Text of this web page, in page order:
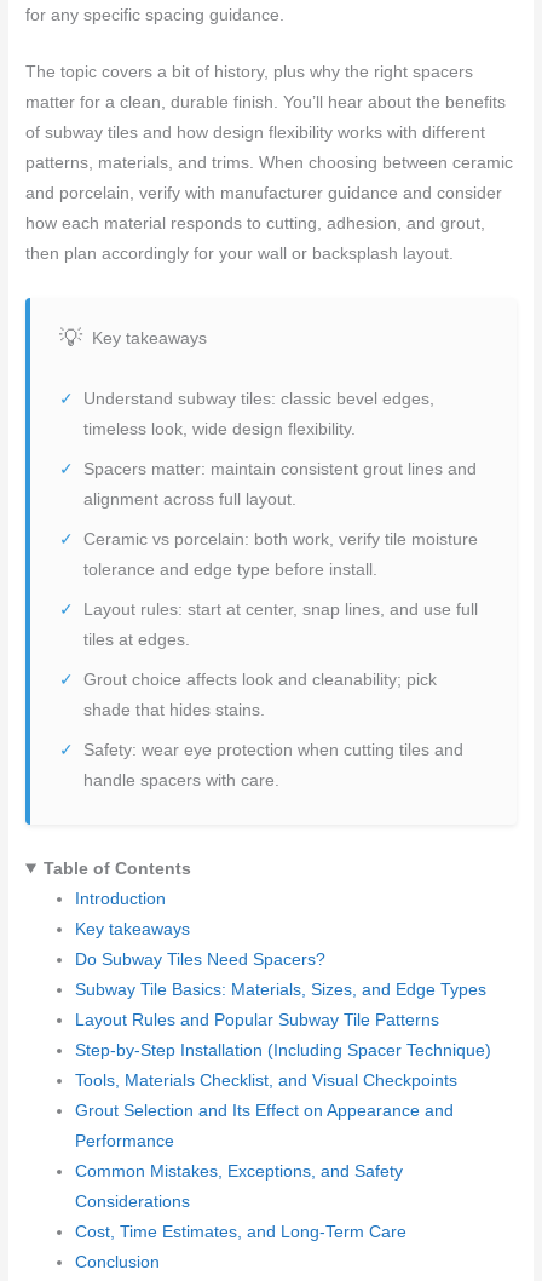
for any specific spacing guidance.
The topic covers a bit of history, plus why the right spacers
matter for a clean, durable finish. You’ll hear about the benefits
of subway tiles and how design flexibility works with different
patterns, materials, and trims. When choosing between ceramic
and porcelain, verify with manufacturer guidance and consider
how each material responds to cutting, adhesion, and grout,
then plan accordingly for your wall or backsplash layout.
Key takeaways
Understand subway tiles: classic bevel edges,
timeless look, wide design flexibility.
Spacers matter: maintain consistent grout lines and
alignment across full layout.
Ceramic vs porcelain: both work, verify tile moisture
tolerance and edge type before install.
Layout rules: start at center, snap lines, and use full
tiles at edges.
Grout choice affects look and cleanability; pick
shade that hides stains.
Safety: wear eye protection when cutting tiles and
handle spacers with care.
Table of Contents
Introduction
Key takeaways
Do Subway Tiles Need Spacers?
Subway Tile Basics: Materials, Sizes, and Edge Types
Layout Rules and Popular Subway Tile Patterns
Step-by-Step Installation (Including Spacer Technique)
Tools, Materials Checklist, and Visual Checkpoints
Grout Selection and Its Effect on Appearance and
Performance
Common Mistakes, Exceptions, and Safety
Considerations
Cost, Time Estimates, and Long-Term Care
Conclusion